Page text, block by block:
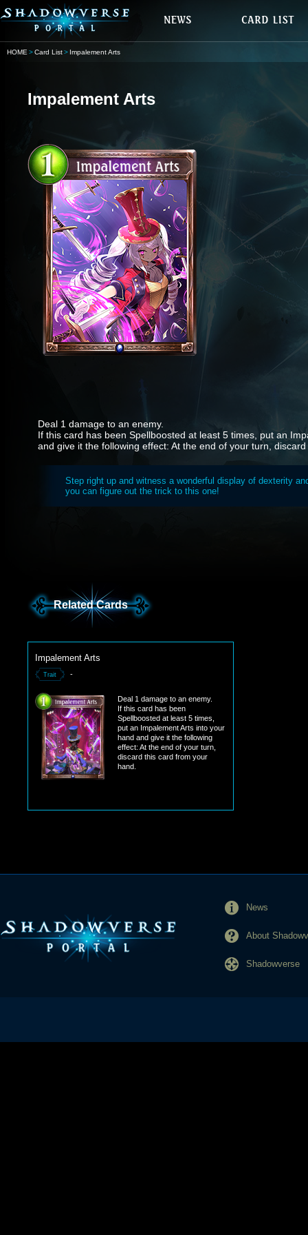
HOME Card List Impalement Arts
Impalement Arts
Deal 1 damage to an enemy.
If this card has been Spellboosted at least 5 times, put an
and give it the following effect: At the end of your turn,
Step right up and witness a wonderful display of dexterity
you can figure out the trick to this one!
Related Cards
Impalement Arts
Trait -
Deal 1 damage to an enemy.
If this card has been
Spellboosted at least 5 times,
put an Impalement Arts into your
hand and give it the following
effect: At the end of your turn,
discard this card from your
hand.
News
About
Shadowverse